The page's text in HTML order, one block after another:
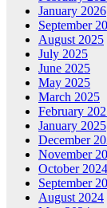
January 2026
September
August 2025
July 2025
June 2025
May 2025
March 2025
February
January 2025
December
November
October 2024
September
August 2024